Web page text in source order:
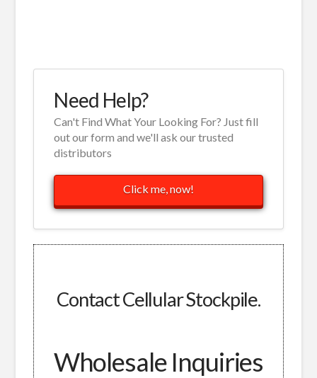
Need Help?
Can't Find What Your Looking For? Just fill
out our form and we'll ask our trusted
distributors
Click me, now!
Contact Cellular Stockpile.
Wholesale Inquiries